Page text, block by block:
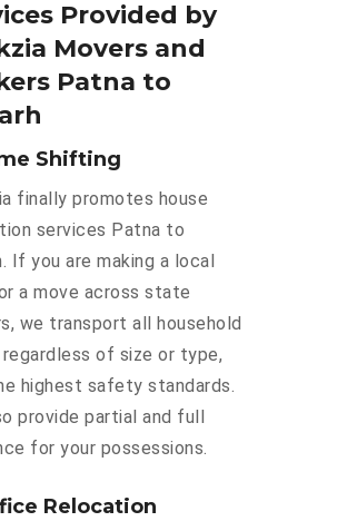
Provided by
Movers and
Patna to
Shifting
finally promotes house
services Patna to
If you are making a local
a move across state
we transport all household
of size or type,
highest safety standards.
provide partial and full
for your possessions.
Relocation